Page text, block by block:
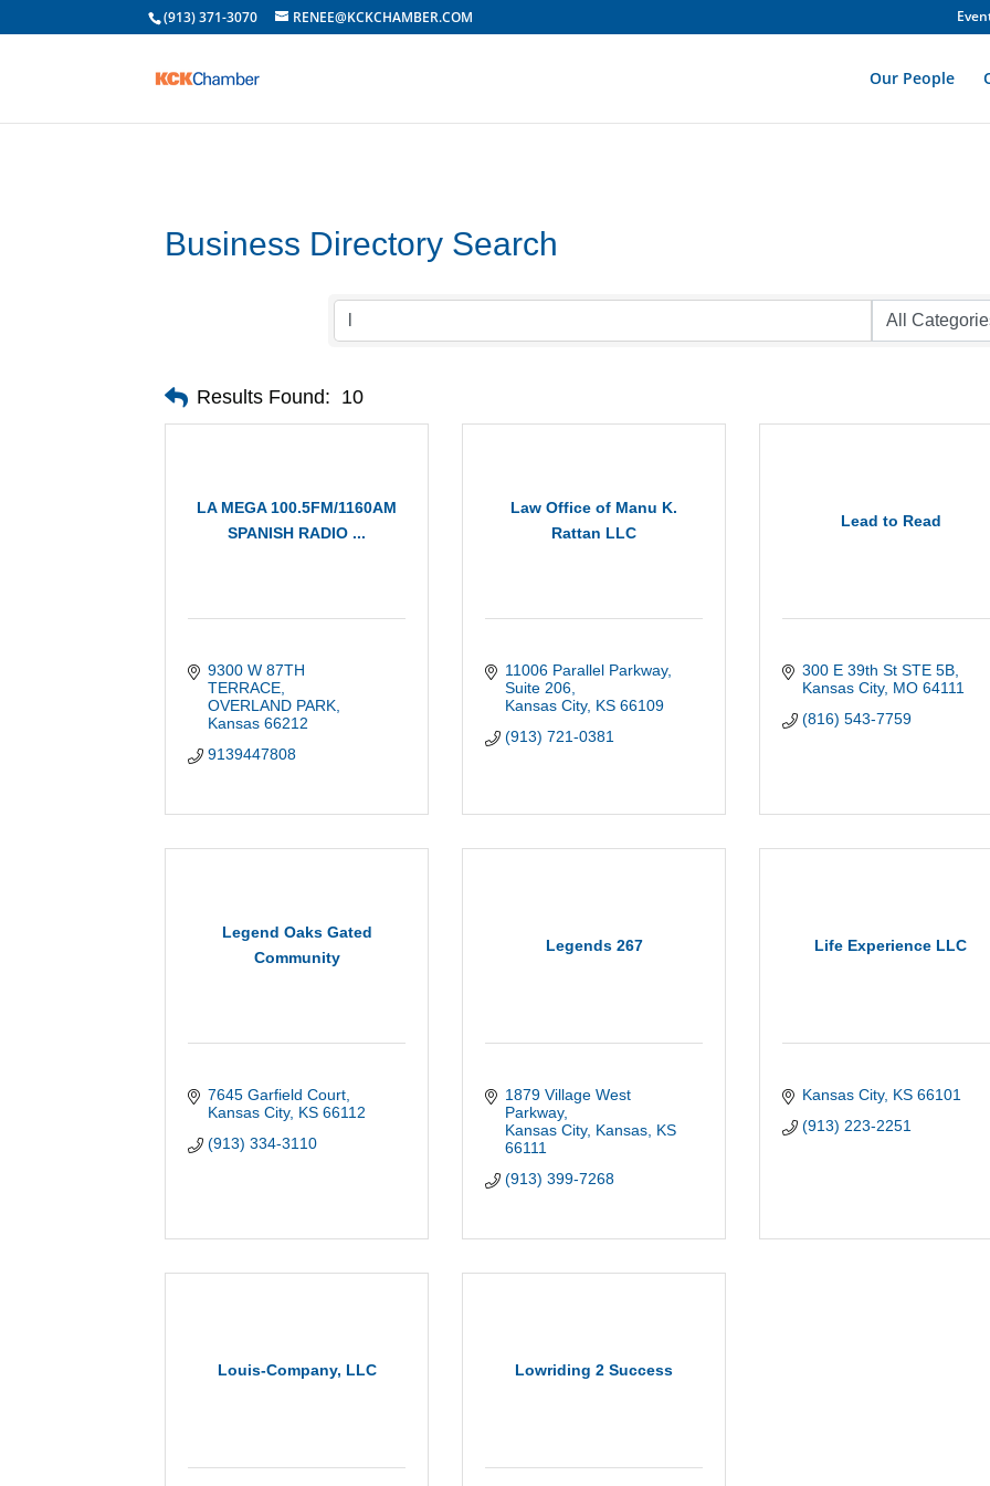
(913) 371-3070 RENEE@KCKCHAMBER.COM
Our People
Business Directory Search
Results Found: 10
LA MEGA 100.5FM/1160AM
SPANISH RADIO ...
9300 W 87TH
TERRACE
OVERLAND PARK
Kansas 66212
9139447808
Law Office of Manu K.
Rattan LLC
11006 Parallel Parkway
Suite 206
Kansas City KS 66109
(913) 721-0381
Lead to Read
300 E 39th St STE 5B
Kansas City MO 64111
(816) 543-7759
Legend Oaks Gated
Community
7645 Garfield Court
Kansas City KS 66112
(913) 334-3110
Legends 267
1879 Village West
Parkway
Kansas City, Kansas KS
66111
(913) 399-7268
Life Experience LLC
Kansas City KS 66101
(913) 223-2251
Louis-Company, LLC Lowriding 2 Success